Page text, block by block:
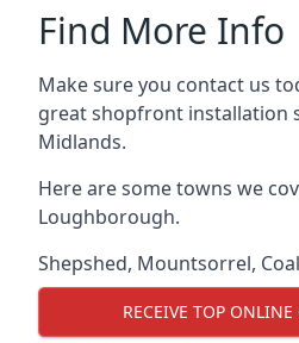
Find More Info
Make sure you contact us
great shopfront installation
Midlands.
Here are some towns we
Loughborough.
Shepshed, Mountsorrel,
RECEIVE TOP ONLINE